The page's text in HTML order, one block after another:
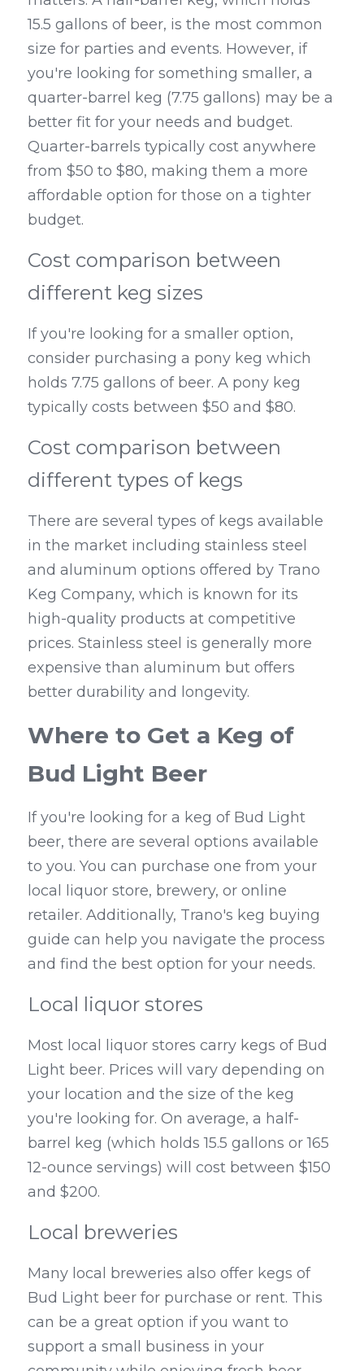
15.5 gallons of beer, is the most common
size for parties and events. However, if
you're looking for something smaller, a
quarter-barrel keg (7.75 gallons) may be a
better fit for your needs and budget.
Quarter-barrels typically cost anywhere
from $50 to $80, making them a more
affordable option for those on a tighter
budget.
Cost comparison between
different keg sizes
If you're looking for a smaller option,
consider purchasing a pony keg which
holds 7.75 gallons of beer. A pony keg
typically costs between $50 and $80.
Cost comparison between
different types of kegs
There are several types of kegs available
in the market including stainless steel
and aluminum options offered by Trano
Keg Company, which is known for its
high-quality products at competitive
prices. Stainless steel is generally more
expensive than aluminum but offers
better durability and longevity.
Where to Get a Keg of
Bud Light Beer
If you're looking for a keg of Bud Light
beer, there are several options available
to you. You can purchase one from your
local liquor store, brewery, or online
retailer. Additionally, Trano's keg buying
guide can help you navigate the process
and find the best option for your needs.
Local liquor stores
Most local liquor stores carry kegs of Bud
Light beer. Prices will vary depending on
your location and the size of the keg
you're looking for. On average, a half-
barrel keg (which holds 15.5 gallons or 165
12-ounce servings) will cost between $150
and $200.
Local breweries
Many local breweries also offer kegs of
Bud Light beer for purchase or rent. This
can be a great option if you want to
support a small business in your